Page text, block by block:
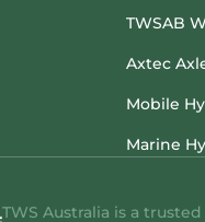
TWSAB
Axtec
Mobile
Marine
TWS Australia is a